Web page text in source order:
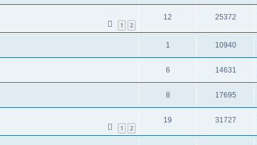
1 2
12 25372
1 10940
6 14631
8 17695
1 2
19 31727